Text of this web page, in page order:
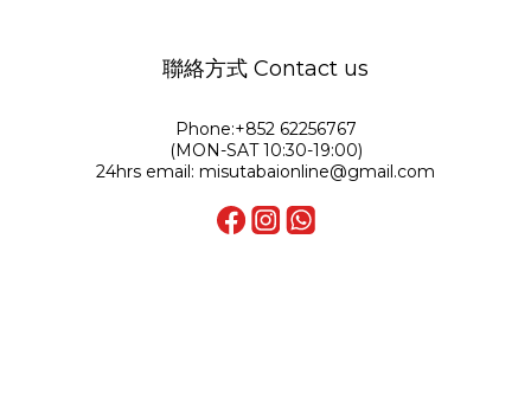
聯絡方式 Contact us
Phone:+852 62256767
(MON-SAT 10:30-19:00)
24hrs email: misutabaionline@gmail.com